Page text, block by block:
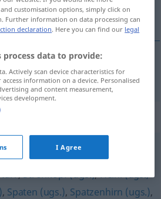
for "Hohlkopf"
Knallkopf (ugs.),
,Strohkopf (ugs.),Heini (ugs.,
, Spaten (ugs.), Spatzenhirn (ugs.),
customisation options, simply click on
information on data processing can
declaration. Here you can find our legal
process data to provide:
Actively scan device characteristics for
information on a device. Personalised
and content measurement,
development.
I Agree